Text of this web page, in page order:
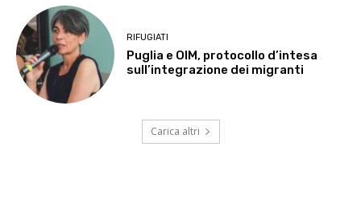
RIFUGIATI
Puglia e OIM, protocollo d’intesa
sull’integrazione dei migranti
Carica altri